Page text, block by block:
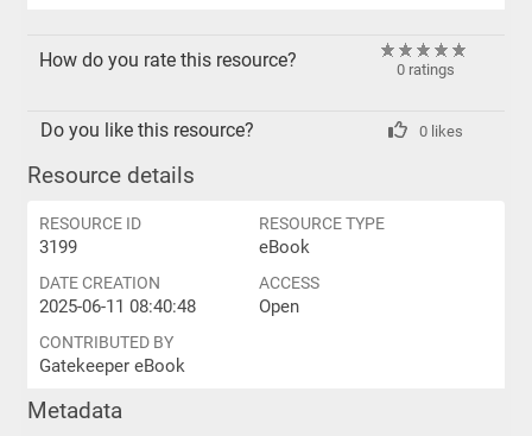
How do you rate this resource? 0 ratings
Do you like this resource? 0 likes
Resource details
RESOURCE ID
3199
RESOURCE TYPE
eBook
DATE CREATION
2025-06-11 08:40:48
ACCESS
Open
CONTRIBUTED BY
Gatekeeper eBook
Metadata